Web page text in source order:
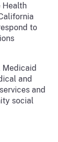
Health
to
Medicaid
and
and
social